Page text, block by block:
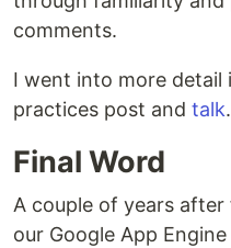
comments.
I went into more detail
practices post and talk.
Final Word
A couple of years
our Google App